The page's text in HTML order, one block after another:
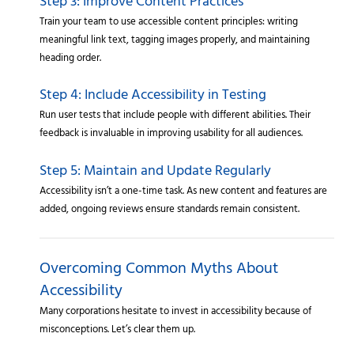
Train your team to use accessible content principles: writing
meaningful link text, tagging images properly, and maintaining
heading order.
Step 4: Include Accessibility in Testing
Run user tests that include people with different abilities. Their
feedback is invaluable in improving usability for all audiences.
Step 5: Maintain and Update Regularly
Accessibility isn’t a one-time task. As new content and features are
added, ongoing reviews ensure standards remain consistent.
Overcoming Common Myths About
Accessibility
Many corporations hesitate to invest in accessibility because of
misconceptions. Let’s clear them up.